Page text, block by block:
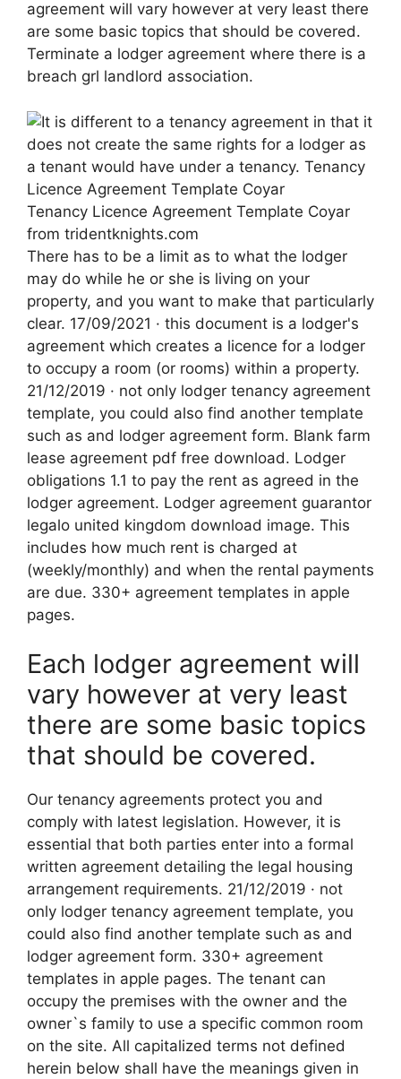
agreement will vary however at very least there
are some basic topics that should be covered.
Terminate a lodger agreement where there is a
breach grl landlord association.
Tenancy Licence Agreement Template Coyar
from tridentknights.com
There has to be a limit as to what the lodger
may do while he or she is living on your
property, and you want to make that particularly
clear. 17/09/2021 · this document is a lodger's
agreement which creates a licence for a lodger
to occupy a room (or rooms) within a property.
21/12/2019 · not only lodger tenancy agreement
template, you could also find another template
such as and lodger agreement form. Blank farm
lease agreement pdf free download. Lodger
obligations 1.1 to pay the rent as agreed in the
lodger agreement. Lodger agreement guarantor
legalo united kingdom download image. This
includes how much rent is charged at
(weekly/monthly) and when the rental payments
are due. 330+ agreement templates in apple
pages.
Each lodger agreement will
vary however at very least
there are some basic topics
that should be covered.
Our tenancy agreements protect you and
comply with latest legislation. However, it is
essential that both parties enter into a formal
written agreement detailing the legal housing
arrangement requirements. 21/12/2019 · not
only lodger tenancy agreement template, you
could also find another template such as and
lodger agreement form. 330+ agreement
templates in apple pages. The tenant can
occupy the premises with the owner and the
owner`s family to use a specific common room
on the site. All capitalized terms not defined
herein below shall have the meanings given in